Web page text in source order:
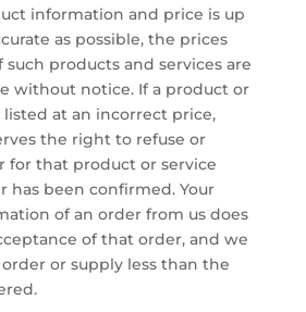
information and price is up
as possible, the prices
such products and services are
without notice. If a product or
listed at an incorrect price,
the right to refuse or
for that product or service
has been confirmed. Your
of an order from us does
of that order, and we
or supply less than the